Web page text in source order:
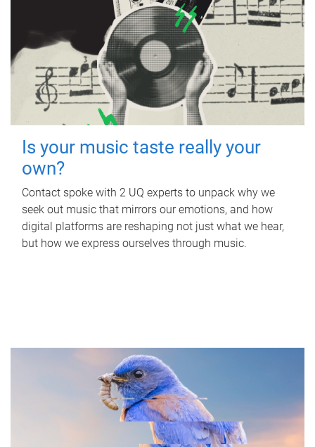
Is your music taste really your
own?
Contact spoke with 2 UQ experts to unpack why we
seek out music that mirrors our emotions, and how
digital platforms are reshaping not just what we hear,
but how we express ourselves through music.